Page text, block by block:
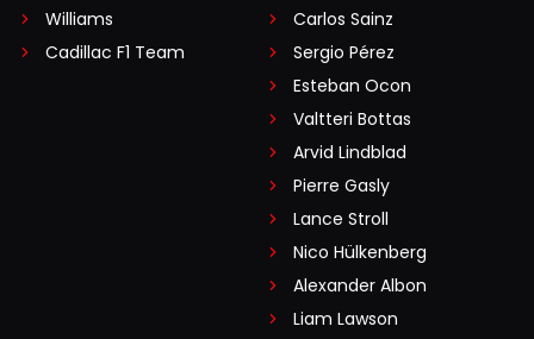
Williams
Cadillac F1 Team
Carlos Sainz
Sergio Pérez
Esteban Ocon
Valtteri Bottas
Arvid Lindblad
Pierre Gasly
Lance Stroll
Nico Hülkenberg
Alexander Albon
Liam Lawson